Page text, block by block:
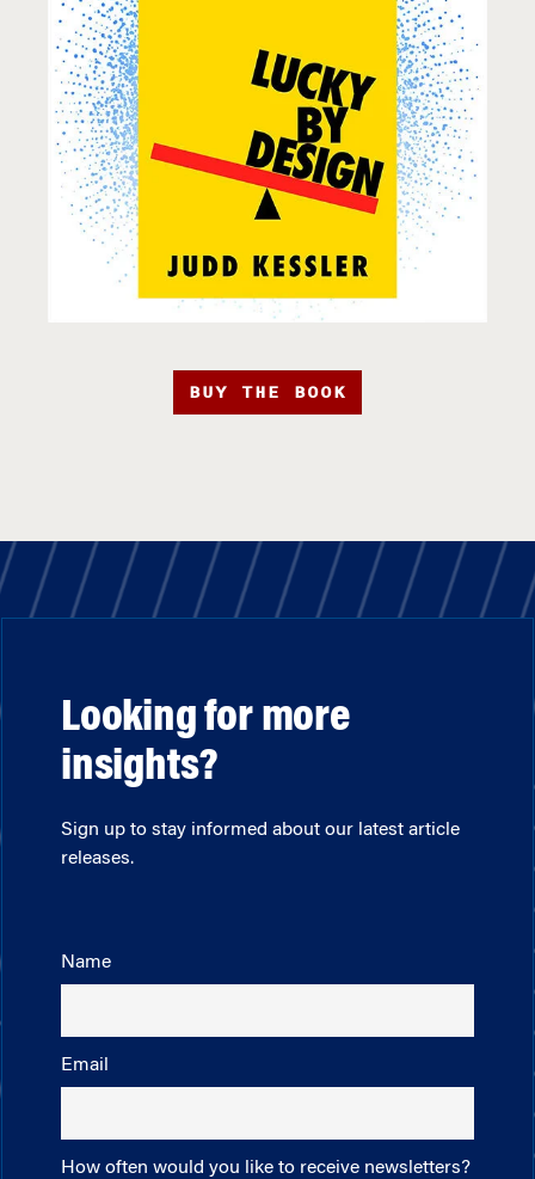
BUY THE BOOK
Looking for more
insights?
Sign up to stay informed about our latest article
releases.
Name
Email
How often would you like to receive newsletters?